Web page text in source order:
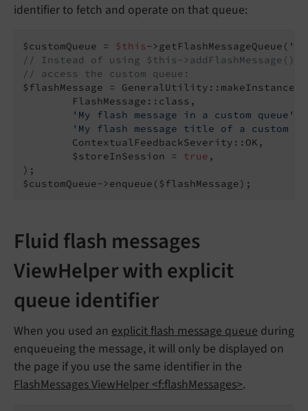
identifier to fetch and operate on that queue:
$customQueue = $this->getFlashMessageQueue(
// Instead of using $this-
// access the custom queue:
$flashMessage = GeneralUtility::makeInstance(
        FlashMessage::class,
'My flash message in a custom queue'
'My flash message title of a custom
        ContextualFeedbackSeverity::OK,
        $storeInSession =
true ,
);
$customQueue->enqueue($flashMessage);
Fluid flash messages
ViewHelper with explicit
queue identifier
When you used an explicit flash message queue during
enqueueing the message, it will only be displayed on
the page if you use the same identifier in the
FlashMessages ViewHelper <f:flashMessages>.